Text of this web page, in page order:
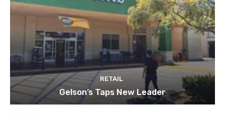
RETAIL
Gelson’s Taps New Leader